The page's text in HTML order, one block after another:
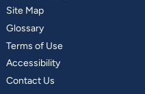
Site Map
Glossary
Terms of Use
Accessibility
Contact Us